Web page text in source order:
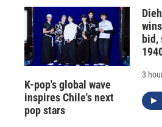
K-pop's global wave
inspires Chile's next
pop stars
bid,
3